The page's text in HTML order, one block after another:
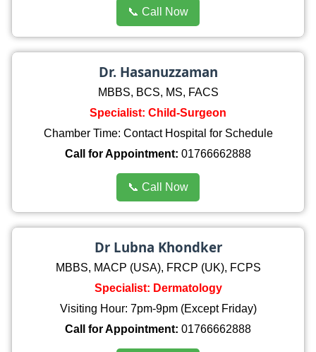
📞 Call Now
Dr. Hasanuzzaman
MBBS, BCS, MS, FACS
Specialist: Child-Surgeon
Chamber Time: Contact Hospital for Schedule
Call for Appointment: 01766662888
📞 Call Now
Dr Lubna Khondker
MBBS, MACP (USA), FRCP (UK), FCPS
Specialist: Dermatology
Visiting Hour: 7pm-9pm (Except Friday)
Call for Appointment: 01766662888